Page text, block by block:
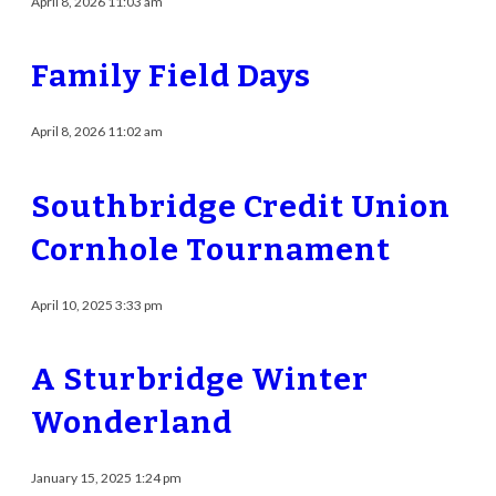
Family Field Days
April 8, 2026 11:02 am
Southbridge Credit Union
Cornhole Tournament
April 10, 2025 3:33 pm
A Sturbridge Winter
Wonderland
January 15, 2025 1:24 pm